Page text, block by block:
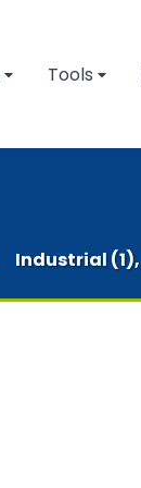
Tools
Industrial (1),